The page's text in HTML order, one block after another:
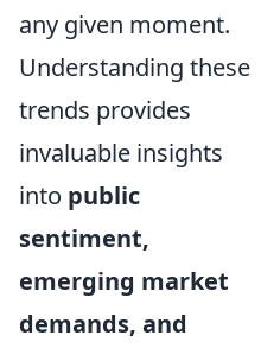
any given moment.
Understanding these
trends provides
invaluable insights
into public
sentiment,
emerging market
demands, and